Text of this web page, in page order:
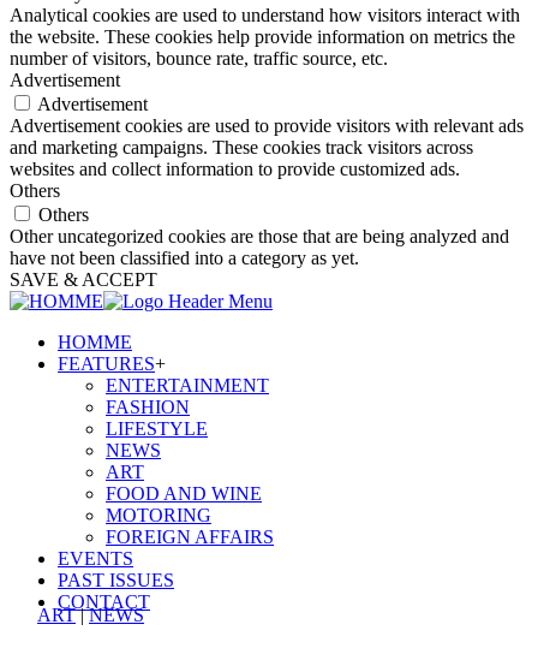
ART|NEWS
Analytical cookies are used to understand how visitors interact with
the website. These cookies help provide information on metrics the
number of visitors, bounce rate, traffic source, etc.
Advertisement
Advertisement
Advertisement cookies are used to provide visitors with relevant ads
and marketing campaigns. These cookies track visitors across
websites and collect information to provide customized ads.
Others
Others
Other uncategorized cookies are those that are being analyzed and
have not been classified into a category as yet.
SAVE & ACCEPT
HOMME
FEATURES+
ENTERTAINMENT
FASHION
LIFESTYLE
NEWS
ART
FOOD AND WINE
MOTORING
FOREIGN AFFAIRS
EVENTS
PAST ISSUES
CONTACT